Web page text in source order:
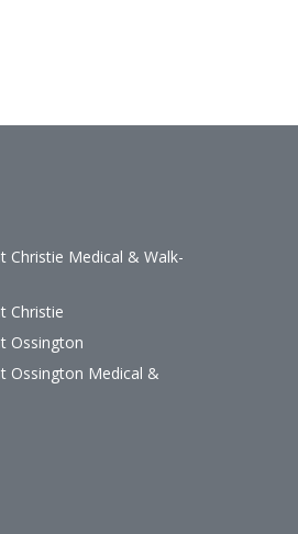
Christie Medical & Walk-
Christie
Ossington
Ossington Medical &